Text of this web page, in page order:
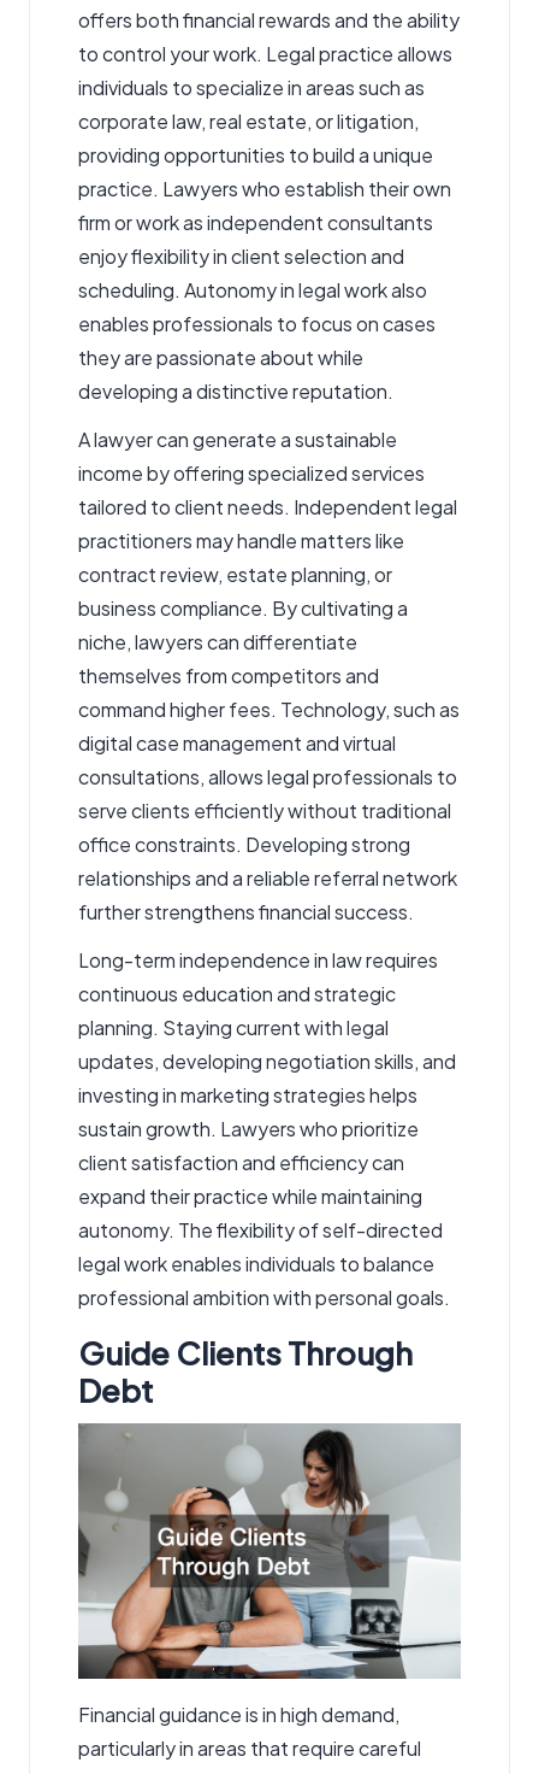
offers both financial rewards and the ability
to control your work. Legal practice allows
individuals to specialize in areas such as
corporate law, real estate, or litigation,
providing opportunities to build a unique
practice. Lawyerswho establish their own
firm or work as independent consultants
enjoy flexibility in client selection and
scheduling. Autonomy in legal work also
enables professionals to focus on cases
they are passionate about while
developing a distinctive reputation.
A lawyer can generate a sustainable
income by offering specialized services
tailored to client needs. Independent legal
practitioners may handle matters like
contract review, estate planning, or
business compliance. By cultivating a
niche, lawyers can differentiate
themselves from competitors and
command higher fees. Technology, such as
digital case management and virtual
consultations, allows legal professionals to
serve clients efficiently without traditional
office constraints. Developing strong
relationships and a reliable referral network
further strengthens financial success.
Long-term independence in law requires
continuous education and strategic
planning. Staying current with legal
updates, developing negotiation skills, and
investing in marketing strategies helps
sustain growth. Lawyers who prioritize
client satisfaction and efficiency can
expand their practice while maintaining
autonomy. The flexibility of self-directed
legal work enables individuals to balance
professional ambition with personal goals.
Guide Clients Through
Debt
Financial guidance is in high demand,
particularly in areas that require careful